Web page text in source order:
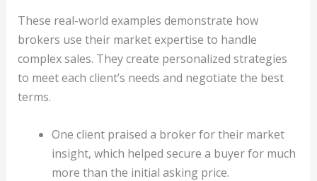
These real-world examples demonstrate how
brokers use their market expertise to handle
complex sales. They create personalized strategies
to meet each client’s needs and negotiate the best
terms.
One client praised a broker for their market
insight, which helped secure a buyer for much
more than the initial asking price.